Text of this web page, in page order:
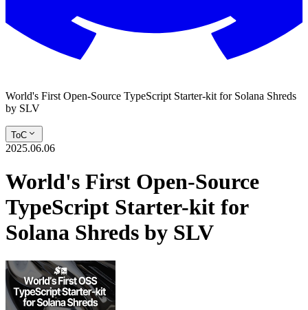
World's First Open-Source TypeScript Starter-kit for Solana Shreds
by SLV
ToC
2025.06.06
World's First Open-Source
TypeScript Starter-kit for
Solana Shreds by SLV